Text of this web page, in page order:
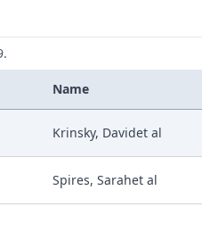
Name
Krinsky, Davidet al
Spires, Sarahet al